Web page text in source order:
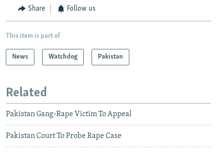
Share Follow us
This item is part of
News Watchdog Pakistan
Related
Pakistan Gang-Rape Victim To Appeal
Pakistan Court To Probe Rape Case